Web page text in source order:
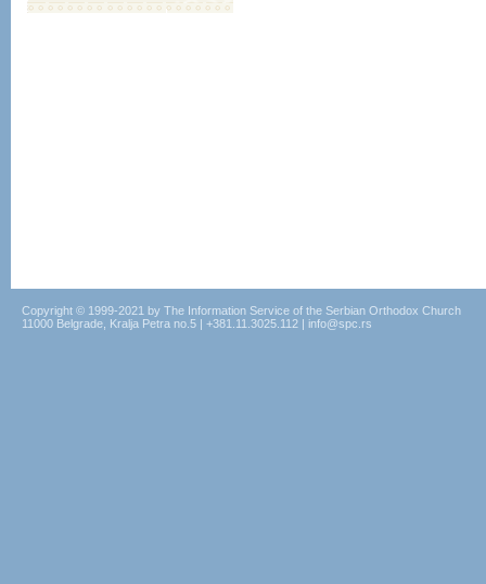
Copyright © 1999-2021 by The Information Service of the Serbian Orthodox Church
11000 Belgrade, Kralja Petra no.5 | +381.11.3025.112 | info@spc.rs